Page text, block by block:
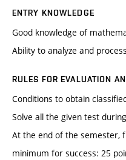
ENTRY KNOWLEDGE
Good knowledge of
Ability to analyze and
RULES FOR EVALUATION
Conditions to obtain
Solve all the given test
At the end of the semester,
minimum for success: 25